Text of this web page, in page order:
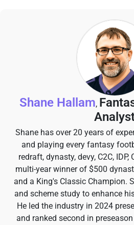
Shane Hallam,
Shane has over 20 years of
and playing every fantasy
redraft, dynasty, devy, C2C, IDP,
multi-year winner of $500
and a King's Classic Champion.
and scheme study to enhance
He led the industry in 2024
and ranked second in